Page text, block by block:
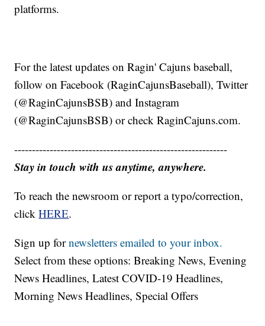
platforms.
For the latest updates on Ragin' Cajuns baseball,
follow on Facebook (RaginCajunsBaseball), Twitter
(@RaginCajunsBSB) and Instagram
(@RaginCajunsBSB) or check RaginCajuns.com.
------------------------------------------------------------
Stay in touch with us anytime, anywhere.
To reach the newsroom or report a typo/correction,
clickHERE.
Sign up fornewsletters emailed to your inbox.
Select from these options: Breaking News, Evening
News Headlines, Latest COVID-19 Headlines,
Morning News Headlines, Special Offers